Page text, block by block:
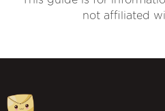
not affiliated